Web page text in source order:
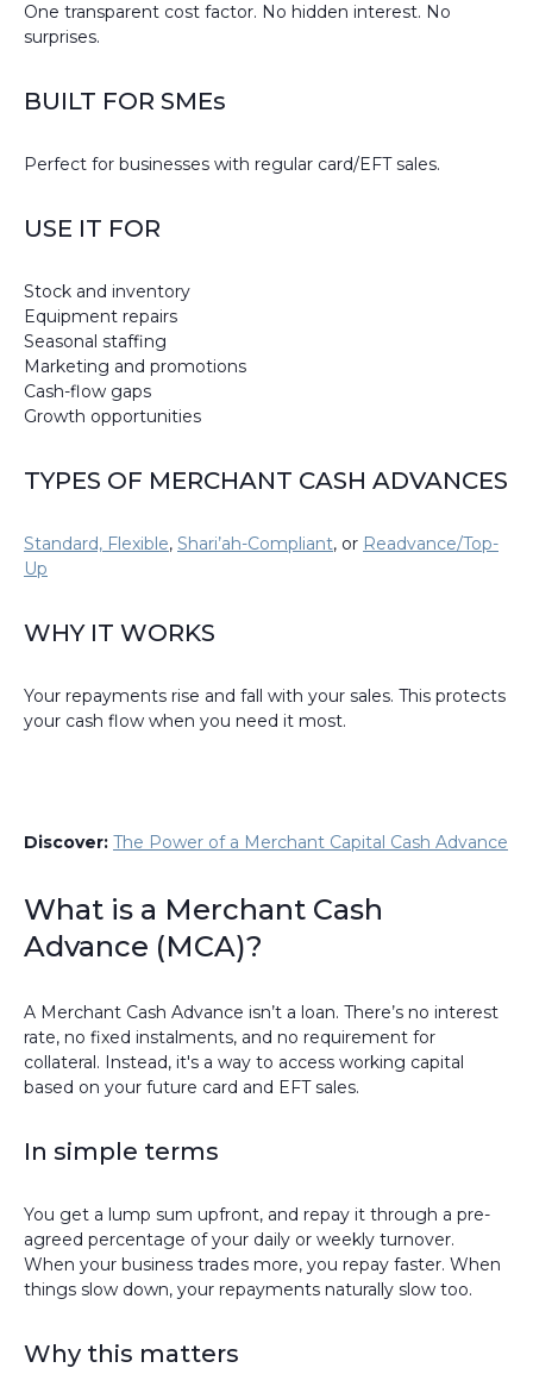
One transparent cost factor. No hidden interest. No
surprises.
BUILT FOR SMEs
Perfect for businesses with regular card/EFT sales.
USE IT FOR
Stock and inventory
Equipment repairs
Seasonal staffing
Marketing and promotions
Cash-flow gaps
Growth opportunities
TYPES OF MERCHANT CASH ADVANCES
Standard, Flexible, Shari’ah-Compliant, or Readvance/Top-
Up
WHY IT WORKS
Your repayments rise and fall with your sales. This protects
your cash flow when you need it most.
Discover: The Power of a Merchant Capital Cash Advance
What is a Merchant Cash
Advance (MCA)?
A Merchant Cash Advance isn’t a loan. There’s no interest
rate, no fixed instalments, and no requirement for
collateral. Instead, it's a way to access working capital
based on your future card and EFT sales.
In simple terms
You get a lump sum upfront, and repay it through a pre-
agreed percentage of your daily or weekly turnover.
When your business trades more, you repay faster. When
things slow down, your repayments naturally slow too.
Why this matters